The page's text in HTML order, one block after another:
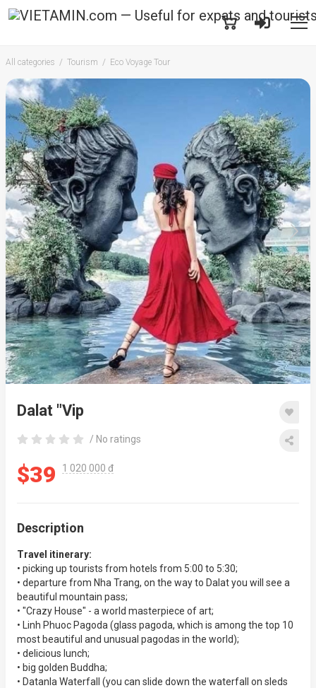
All categories Tourism Eco Voyage Tour
Dalat "Vip
/ No ratings
$39 1 020 000 đ
Description
Travel itinerary:
• picking up tourists from hotels from 5:00 to 5:30;
• departure from Nha Trang, on the way to Dalat you will see a
beautiful mountain pass;
• "Crazy House" - a world masterpiece of art;
• Linh Phuoc Pagoda (glass pagoda, which is among the top 10
most beautiful and unusual pagodas in the world);
• delicious lunch;
• big golden Buddha;
• Datanla Waterfall (you can slide down the waterfall on sleds